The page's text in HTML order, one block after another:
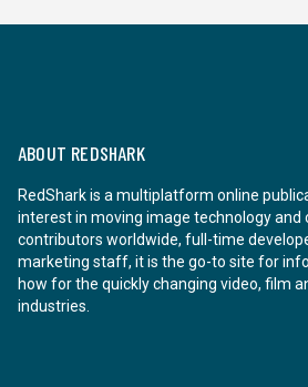
ABOUT REDSHARK
RedShark is a multiplatform online
interest in moving image technology and
contributors worldwide, full-time
marketing staff, it is the go-to site for
how for the quickly changing video, film
industries.